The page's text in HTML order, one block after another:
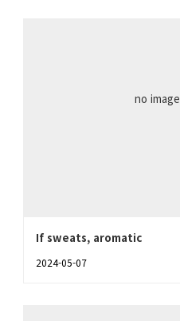
no image
If sweats, aromatic
2024-05-07